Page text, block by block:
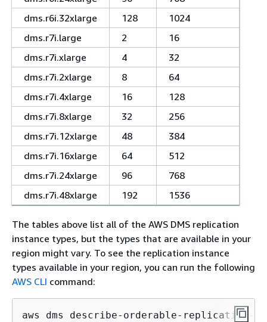
dms.r6i.32xlarge
128
1024
dms.r7i.large
2
16
dms.r7i.xlarge
4
32
dms.r7i.2xlarge
8
64
dms.r7i.4xlarge
16
128
dms.r7i.8xlarge
32
256
dms.r7i.12xlarge
48
384
dms.r7i.16xlarge
64
512
dms.r7i.24xlarge
96
768
dms.r7i.48xlarge
192 1536
The tables above list all of the AWS DMS replication
instance types, but the types that are available in your
region might vary. To see the replication instance
types available in your region, you can run the following
AWS CLI command:
aws dms describe-orderable-replication-